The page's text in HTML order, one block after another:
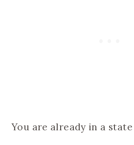
You are already in a